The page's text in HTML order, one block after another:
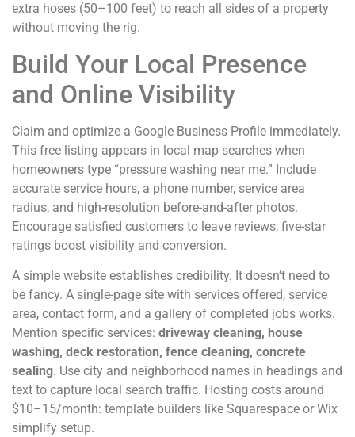
extra hoses (50–100 feet) to reach all sides of a property
without moving the rig.
Build Your Local Presence
and Online Visibility
Claim and optimize a Google Business Profile immediately.
This free listing appears in local map searches when
homeowners type “pressure washing near me.” Include
accurate service hours, a phone number, service area
radius, and high-resolution before-and-after photos.
Encourage satisfied customers to leave reviews, five-star
ratings boost visibility and conversion.
A simple website establishes credibility. It doesn’t need to
be fancy. A single-page site with services offered, service
area, contact form, and a gallery of completed jobs works.
Mention specific services: driveway cleaning, house
washing, deck restoration, fence cleaning, concrete
sealing. Use city and neighborhood names in headings and
text to capture local search traffic. Hosting costs around
$10–15/month: template builders like Squarespace or Wix
simplify setup.